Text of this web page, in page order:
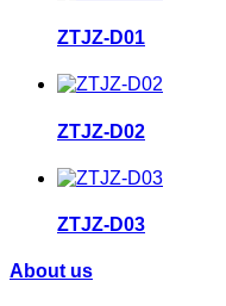
ZTJZ-D01
ZTJZ-D02
ZTJZ-D03
About us